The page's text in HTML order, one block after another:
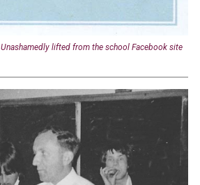
Unashamedly lifted from the school Facebook site